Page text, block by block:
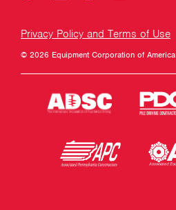
Privacy Policy and Terms of Use
© 2026 Equipment Corporation of America